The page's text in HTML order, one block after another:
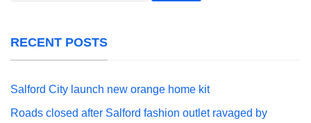
RECENT POSTS
Salford City launch new orange home kit
Roads closed after Salford fashion outlet ravaged by